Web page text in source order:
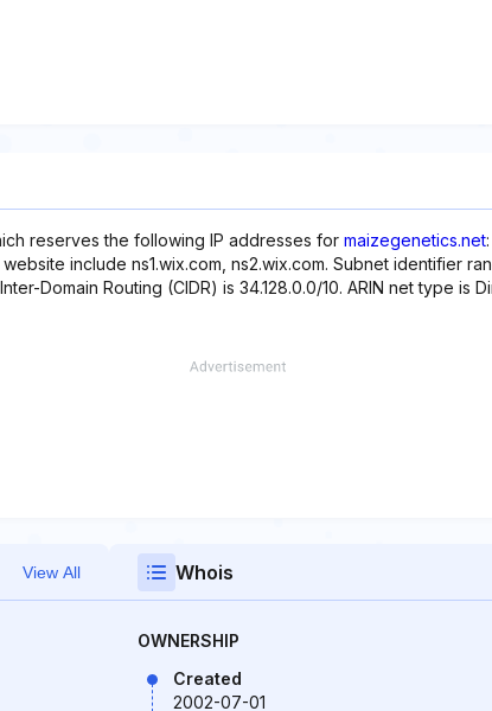
reserves the following IP addresses for maizegenetics.net:
include ns1.wix.com, ns2.wix.com. Subnet identifier
Domain Routing (CIDR) is 34.128.0.0/10. ARIN net type is
View All Whois
OWNERSHIP
Created
2002-07-01